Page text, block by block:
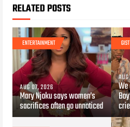
RELATED POSTS
ENTERTAINMENT
AUG 07, 2026
Mary Njoku says women’s
sacrifices often go unnoticed
GIST